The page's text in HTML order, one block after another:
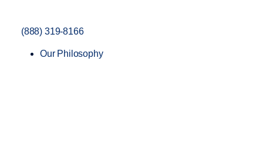
(888) 319-8166
Our Philosophy